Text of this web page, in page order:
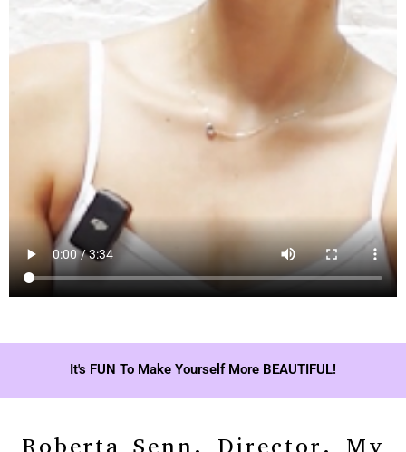
It's FUN To Make Yourself More BEAUTIFUL!
Roberta Senn, Director, My